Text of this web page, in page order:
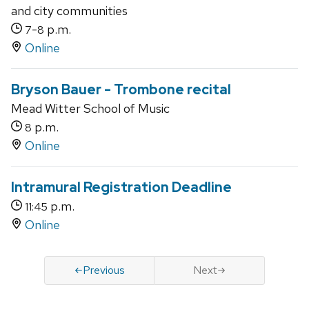
and city communities
7-8 p.m.
Online
Bryson Bauer - Trombone recital
Mead Witter School of Music
8 p.m.
Online
Intramural Registration Deadline
11:45 p.m.
Online
Previous Next